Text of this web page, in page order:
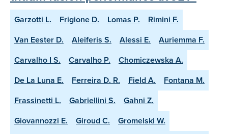
Garzotti L. Frigione D. Lomas P.
Rimini F.
Van Eester D.
Aleiferis S. Alessi E.
Auriemma F.
Carvalho I S.
Carvalho P.
Chomiczewska A.
De La Luna E.
Ferreira D. R. Field A.
Fontana M.
Frassinetti L.
Gabriellini S.
Gahni Z.
Giovannozzi E.
Giroud C.
Gromelski W.